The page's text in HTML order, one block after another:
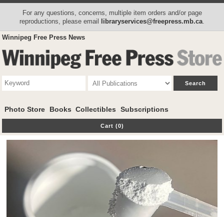
For any questions, concerns, multiple item orders and/or page
reproductions, please email libraryservices@freepress.mb.ca
Winnipeg Free Press News
Photo Store Books Collectibles Subscriptions
Cart (0)